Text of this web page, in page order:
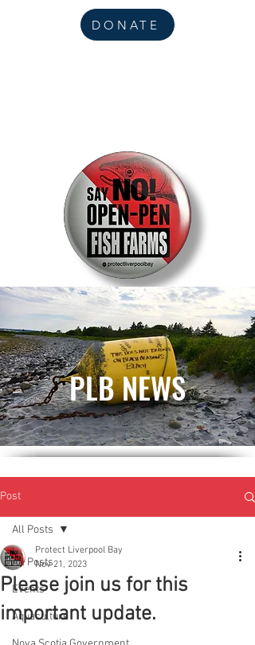
DONATE
PLB NEWS
Post
All Posts
Events
Aquaculture
All Posts
Please join us for this
important update.
Protect Liverpool Bay
Nov 21, 2023